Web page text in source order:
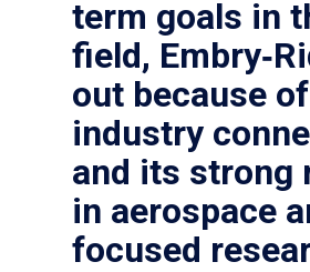
term goals in
field,
out because
industry
and its strong
in aerospace
focused